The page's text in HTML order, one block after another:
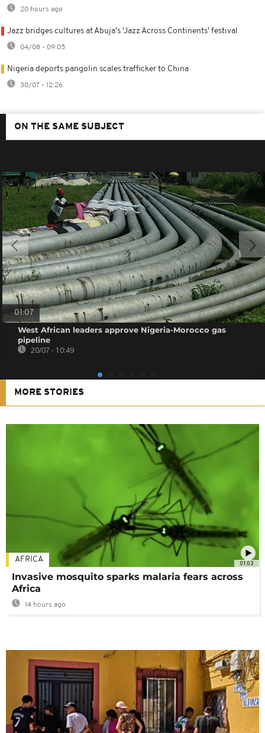
20 hours ago
Jazz bridges cultures at Abuja's 'Jazz Across Continents' festival
04/08 - 09:05
Nigeria deports pangolin scales trafficker to China
30/07 - 12:26
ON THE SAME SUBJECT
01:07
West African leaders approve Nigeria-Morocco gas
pipeline
20/07 - 10:49
MORE STORIES
01:03
AFRICA
Invasive mosquito sparks malaria fears across
Africa
14 hours ago